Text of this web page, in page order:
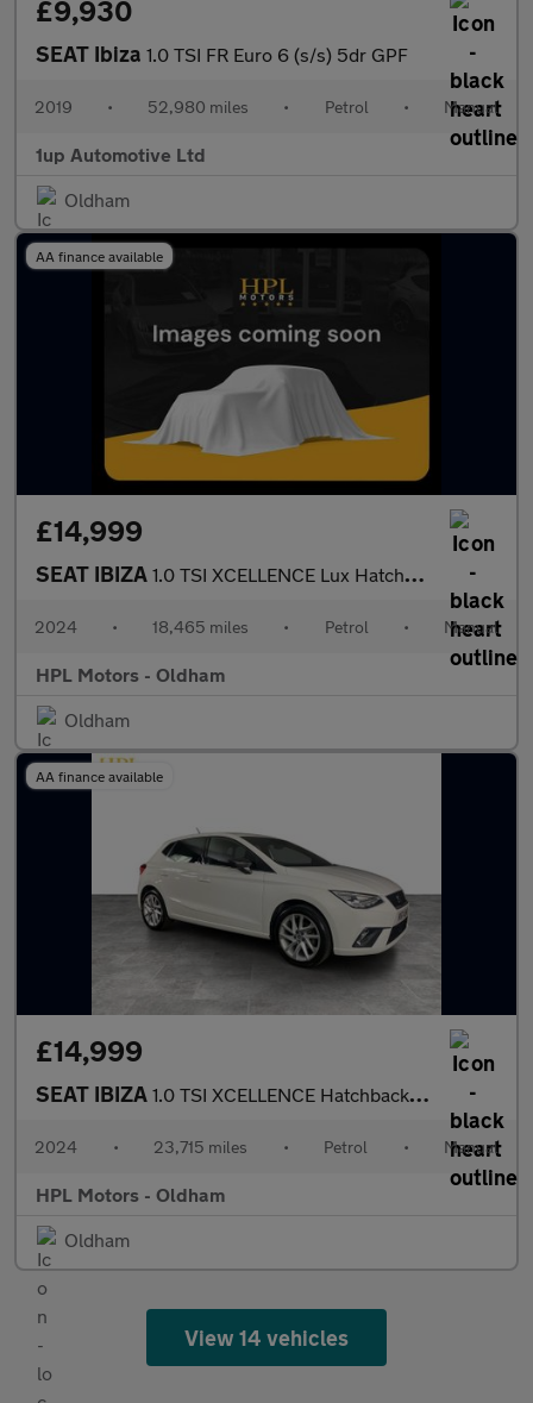
£9,930
SEAT Ibiza 1.0 TSI FR Euro 6 (s/s) 5dr GPF
2019 • 52,980 miles • Petrol • Manual
1up Automotive Ltd
Oldham
AA finance available
£14,999
SEAT IBIZA 1.0 TSI XCELLENCE Lux Hatchback 5dr Petrol Manual Euro 6 (s/s) (
2024 • 18,465 miles • Petrol • Manual
HPL Motors - Oldham
Oldham
AA finance available
£14,999
SEAT IBIZA 1.0 TSI XCELLENCE Hatchback 5dr Petrol Manual Euro 6 (s/s) (115
2024 • 23,715 miles • Petrol • Manual
HPL Motors - Oldham
Oldham
View 14 vehicles